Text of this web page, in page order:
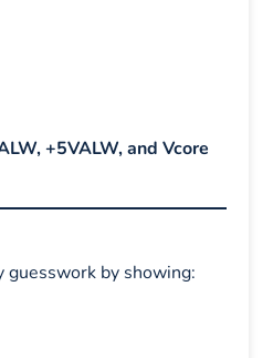
+5VALW, and Vcore
guesswork by showing: